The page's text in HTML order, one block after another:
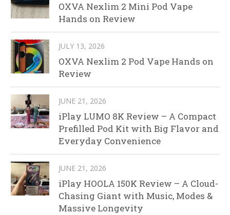
OXVA Nexlim 2 Mini Pod Vape
Hands on Review
JULY 13, 2026
OXVA Nexlim 2 Pod Vape Hands on
Review
JUNE 21, 2026
iPlay LUMO 8K Review – A Compact
Prefilled Pod Kit with Big Flavor and
Everyday Convenience
JUNE 21, 2026
iPlay HOOLA 150K Review – A Cloud-
Chasing Giant with Music, Modes &
Massive Longevity